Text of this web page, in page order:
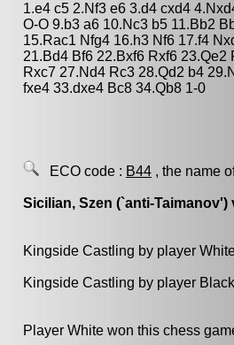
1.e4 c5 2.Nf3 e6 3.d4 cxd4
O-O 9.b3 a6 10.Nc3 b5 11.Bb2
15.Rac1 Nfg4 16.h3 Nf6 17.f4
21.Bd4 Bf6 22.Bxf6 Rxf6
Rxc7 27.Nd4 Rc3 28.Qd2 b4
fxe4 33.dxe4 Bc8 34.Qb8 1-0
ECO code : B44 , the name
Sicilian, Szen (`anti-Taimanov')
Kingside Castling by player
Kingside Castling by player
Player White won this chess